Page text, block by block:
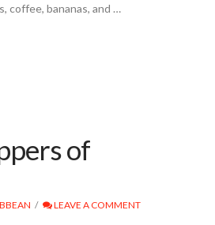
coffee, bananas, and …
of
LEAVE A COMMENT